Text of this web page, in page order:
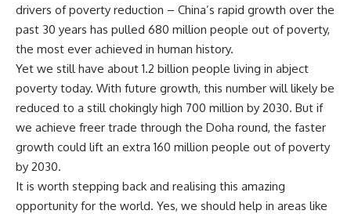
drivers of poverty reduction – China’s rapid growth over the
past 30 years has pulled 680 million people out of poverty,
the most ever achieved in human history.
Yet we still have about 1.2 billion people living in abject
poverty today. With future growth, this number will likely be
reduced to a still chokingly high 700 million by 2030. But if
we achieve freer trade through the Doha round, the faster
growth could lift an extra 160 million people out of poverty
by 2030.
It is worth stepping back and realising this amazing
opportunity for the world. Yes, we should help in areas like